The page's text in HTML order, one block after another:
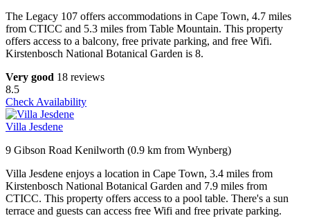
The Legacy 107 offers accommodations in Cape Town, 4.7 miles
from CTICC and 5.3 miles from Table Mountain. This property
offers access to a balcony, free private parking, and free Wifi.
Kirstenbosch National Botanical Garden is 8.
Very good 18 reviews
8.5
Check Availability
Villa Jesdene
9 Gibson Road Kenilworth (0.9 km from Wynberg)
Villa Jesdene enjoys a location in Cape Town, 3.4 miles from
Kirstenbosch National Botanical Garden and 7.9 miles from
CTICC. This property offers access to a pool table. There's a sun
terrace and guests can access free Wifi and free private parking.